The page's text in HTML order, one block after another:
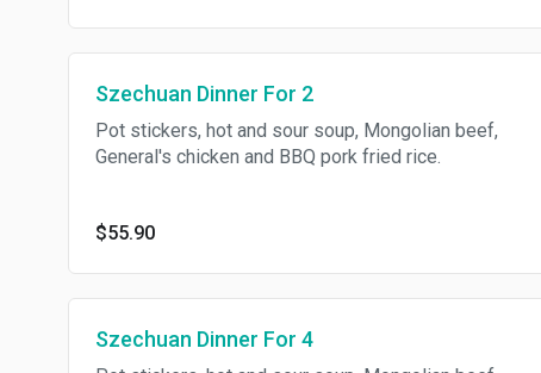
Szechuan Dinner For 2
Pot stickers, hot and sour soup, Mongolian beef,
General's chicken and BBQ pork fried rice.
$55.90
Szechuan Dinner For 4